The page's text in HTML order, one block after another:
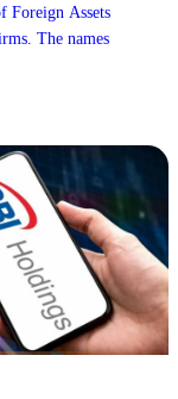
Foreign Assets
The names